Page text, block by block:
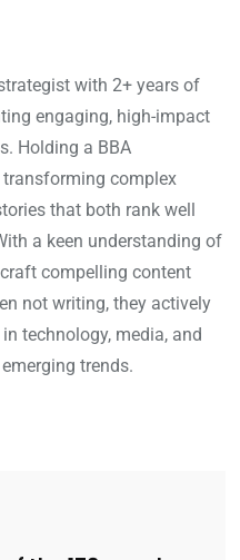
with 2+ years of
engaging, high-impact
Holding a BBA
complex
that both rank well
a keen understanding of
compelling content
not writing, they actively
technology, media, and
trends.